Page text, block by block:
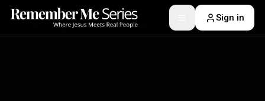
Toggle menu
Sign in